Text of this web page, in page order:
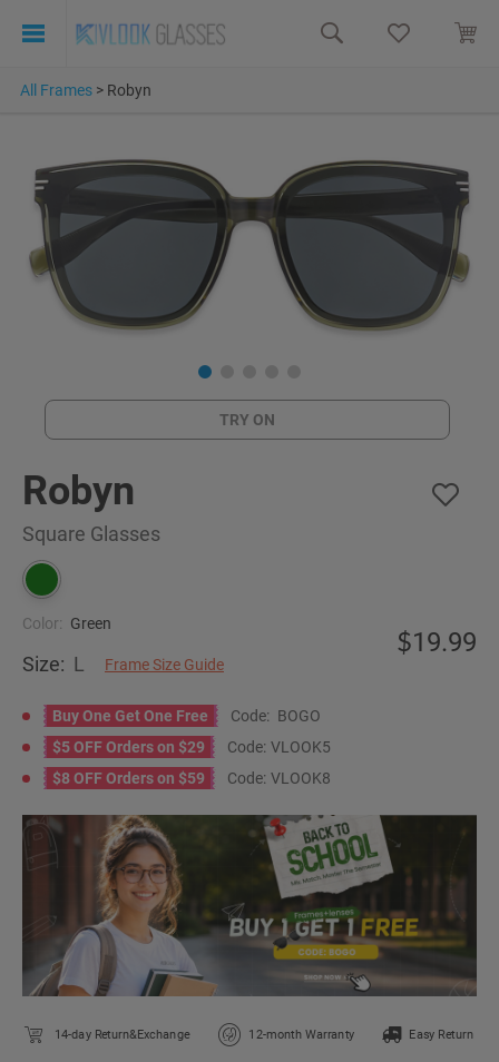
All Frames > Robyn
TRY ON
Robyn
Square Glasses
Color: Green
Size: L Frame Size Guide
19.99
Buy One Get One Free Code: BOGO
$5 OFF Orders on $29
Code: VLOOK5
$8 OFF Orders on $59
Code: VLOOK8
14-day Return&Exchange 12-month Warranty Easy Return